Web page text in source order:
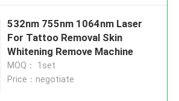
532nm 755nm 1064nm Laser
For Tattoo Removal Skin
Whitening Remove Machine
MOQ： 1set
Price：negotiate